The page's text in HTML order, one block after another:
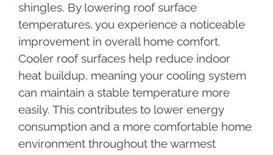
shingles. By lowering roof surface
temperatures, you experience a noticeable
improvement in overall home comfort.
Cooler roof surfaces help reduce indoor
heat buildup, meaning your cooling system
can maintain a stable temperature more
easily. This contributes to lower energy
consumption and a more comfortable home
environment throughout the warmest